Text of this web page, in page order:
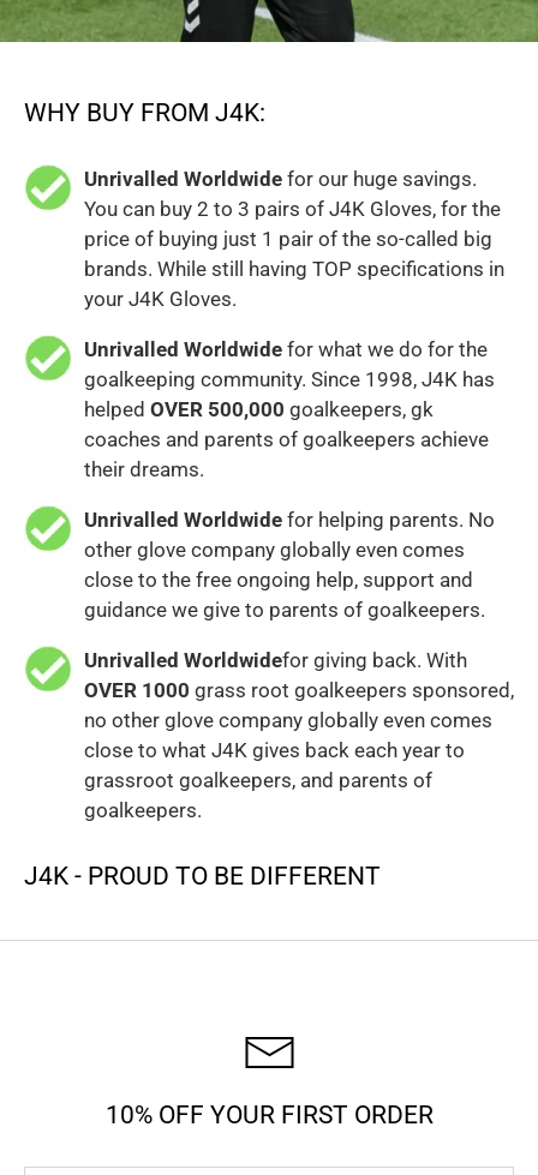
WHY BUY FROM J4K:
Unrivalled Worldwide for our huge savings.
You can buy 2 to 3 pairs of J4K Gloves, for the
price of buying just 1 pair of the so-called big
brands. While still having TOP specifications in
your J4K Gloves.
Unrivalled Worldwide for what we do for the
goalkeeping community. Since 1998, J4K has
helped OVER 500,000 goalkeepers, gk
coaches and parents of goalkeepers achieve
their dreams.
Unrivalled Worldwide for helping parents. No
other glove company globally even comes
close to the free ongoing help, support and
guidance we give to parents of goalkeepers.
Unrivalled Worldwidefor giving back. With
OVER 1000 grass root goalkeepers sponsored,
no other glove company globally even comes
close to what J4K gives back each year to
grassroot goalkeepers, and parents of
goalkeepers.
J4K - PROUD TO BE DIFFERENT
10% OFF YOUR FIRST ORDER